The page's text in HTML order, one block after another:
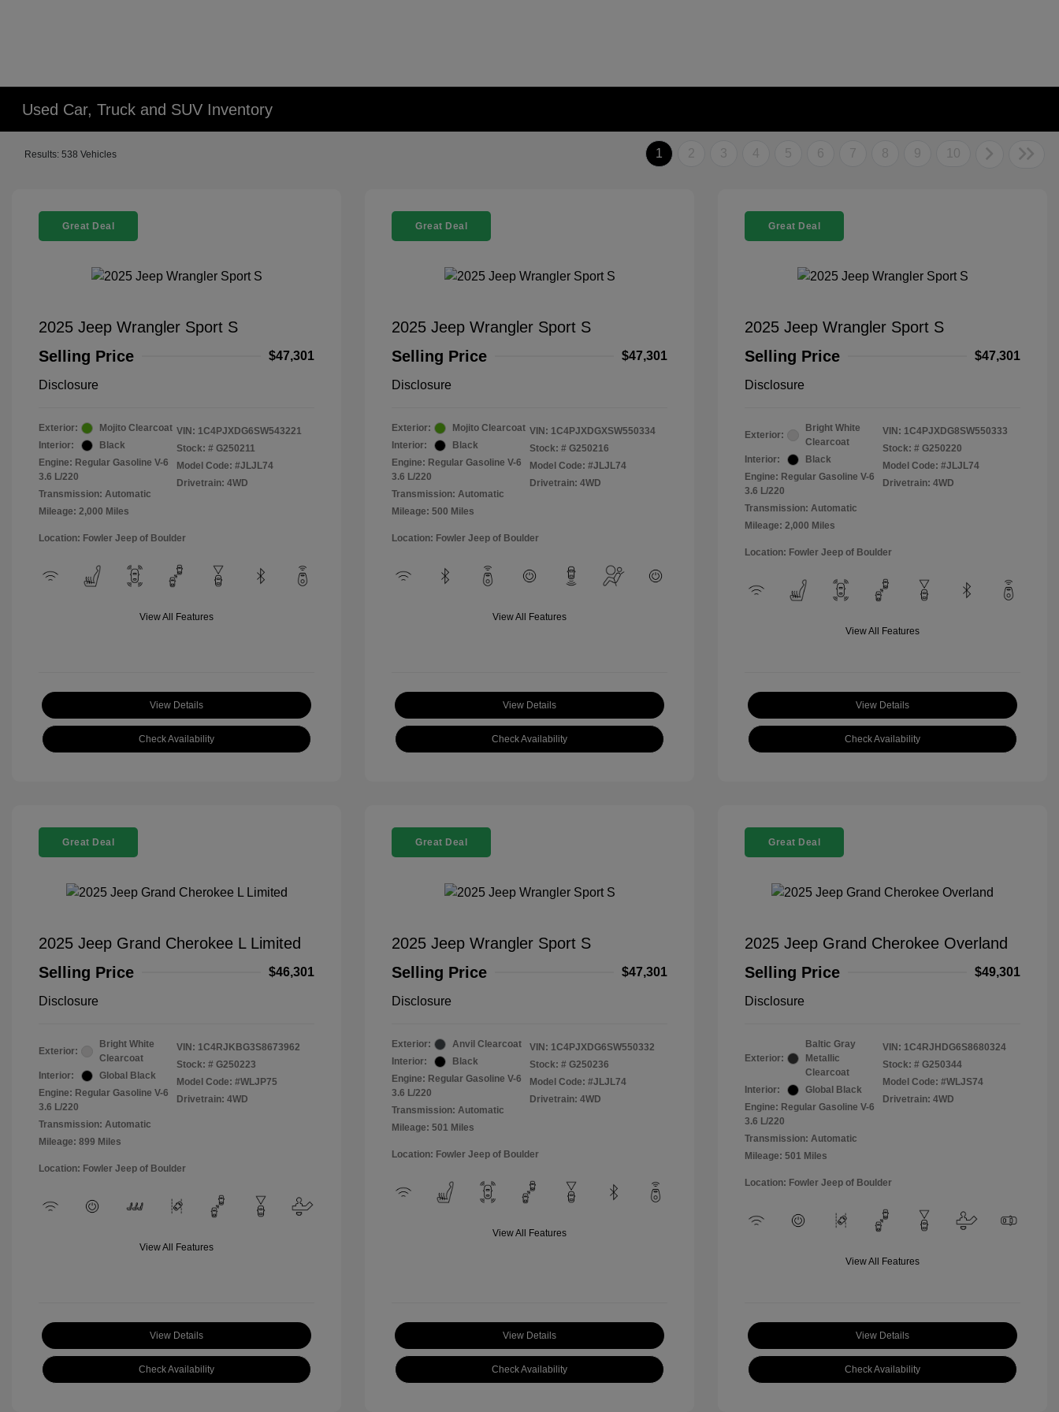
Used Car, Truck and SUV Inventory
Results: 538 Vehicles 1 2 3 4 5 6 7 8 9 10
Great Deal
2025 Jeep Wrangler Sport S
Selling Price
$47,301
Disclosure
Exterior:
Mojito Clearcoat
Interior:
Black
Engine: Regular Gasoline V-6
3.6 L/220
Transmission: Automatic
Mileage: 2,000 Miles
VIN: 1C4PJXDG6SW543221
Stock: # G250211
Model Code: #JLJL74
Drivetrain: 4WD
Location: Fowler Jeep of Boulder
View All Features
View Details
Check Availability
Great Deal
2025 Jeep Wrangler Sport S
Selling Price
$47,301
Disclosure
Exterior:
Mojito Clearcoat
Interior:
Black
Engine: Regular Gasoline V-6
3.6 L/220
Transmission: Automatic
Mileage: 500 Miles
VIN: 1C4PJXDGXSW550334
Stock: # G250216
Model Code: #JLJL74
Drivetrain: 4WD
Location: Fowler Jeep of Boulder
View All Features
View Details
Check Availability
Great Deal
2025 Jeep Wrangler Sport S
Selling Price
$47,301
Disclosure
Exterior:
Bright White
Clearcoat
Interior:
Black
Engine: Regular Gasoline V-6
3.6 L/220
Transmission: Automatic
Mileage: 2,000 Miles
VIN: 1C4PJXDG8SW550333
Stock: # G250220
Model Code: #JLJL74
Drivetrain: 4WD
Location: Fowler Jeep of Boulder
View All Features
View Details
Check Availability
Great Deal
2025 Jeep Grand Cherokee L Limited
Selling Price
$46,301
Disclosure
Exterior:
Bright White
Clearcoat
Interior:
Global Black
Engine: Regular Gasoline V-6
3.6 L/220
Transmission: Automatic
Mileage: 899 Miles
VIN: 1C4RJKBG3S8673962
Stock: # G250223
Model Code: #WLJP75
Drivetrain: 4WD
Location: Fowler Jeep of Boulder
View All Features
View Details
Check Availability
Great Deal
2025 Jeep Wrangler Sport S
Selling Price
$47,301
Disclosure
Exterior:
Anvil Clearcoat
Interior:
Black
Engine: Regular Gasoline V-6
3.6 L/220
Transmission: Automatic
Mileage: 501 Miles
VIN: 1C4PJXDG6SW550332
Stock: # G250236
Model Code: #JLJL74
Drivetrain: 4WD
Location: Fowler Jeep of Boulder
View All Features
View Details
Check Availability
Great Deal
2025 Jeep Grand Cherokee Overland
Selling Price
$49,301
Disclosure
Exterior:
Baltic Gray
Metallic
Clearcoat
Interior:
Global Black
Engine: Regular Gasoline V-6
3.6 L/220
Transmission: Automatic
Mileage: 501 Miles
VIN: 1C4RJHDG6S8680324
Stock: # G250344
Model Code: #WLJS74
Drivetrain: 4WD
Location: Fowler Jeep of Boulder
View All Features
View Details
Check Availability